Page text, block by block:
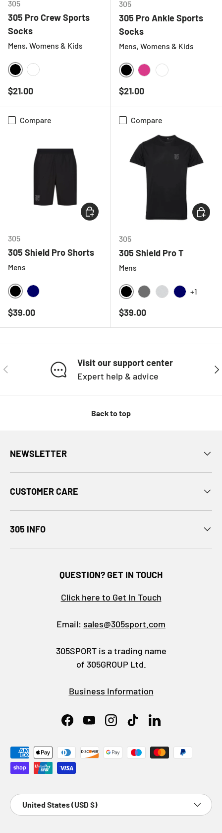
305
305 Pro Crew Sports
Socks
Mens, Womens & Kids
BLACK
Regular price
$21.00
305
305 Pro Ankle Sports
Socks
Mens, Womens & Kids
BLACK
Regular price
$21.00
Compare
305
305 Shield Pro Shorts
Mens
BLACK
Regular price
$39.00
CHOOSE OPTIONS
Compare
305
305 Shield Pro T
Mens
BLACK
+1
Regular price
$39.00
PREVIOUS
Visit our support center
Expert help & advice
Back to top
NEWSLETTER
CUSTOMER CARE
305 INFO
QUESTION? GET IN TOUCH
Click here to Get In Touch
Email: sales@305sport.com
305SPORT is a trading name
of 305GROUP Ltd.
Business Information
FacebookYouTubeInstagram
TikTokLinkedIn
Payment methods accepted
Country/Region
United States (USD $)